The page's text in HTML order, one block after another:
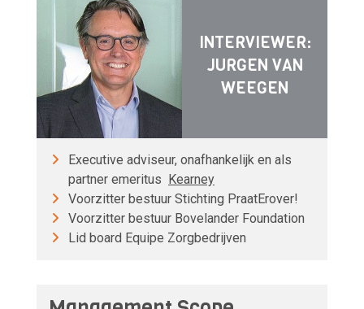
INTERVIEWER:
JURGEN VAN
WEEGEN
Executive adviseur, onafhankelijk en als
partner emeritus
Kearney
Voorzitter bestuur Stichting PraatErover!
Voorzitter bestuur Bovelander Foundation
Lid board Equipe Zorgbedrijven